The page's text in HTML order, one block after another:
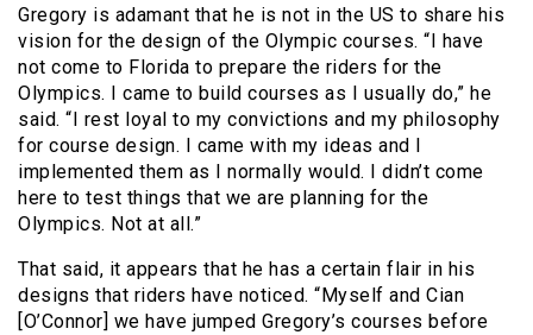
Gregory is adamant that he is not in the US to share his
vision for the design of the Olympic courses. “I have
not come to Florida to prepare the riders for the
Olympics. I came to build courses as I usually do,” he
said. “I rest loyal to my convictions and my philosophy
for course design. I came with my ideas and I
implemented them as I normally would. I didn’t come
here to test things that we are planning for the
Olympics. Not at all.”
That said, it appears that he has a certain flair in his
designs that riders have noticed. “Myself and Cian
[O’Connor] we have jumped Gregory’s courses before